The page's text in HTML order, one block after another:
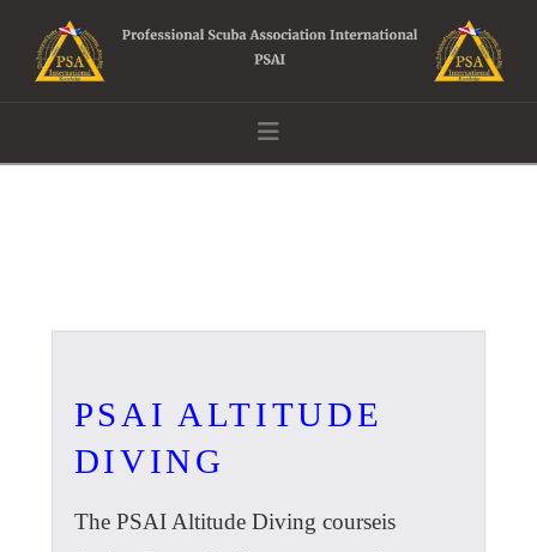
Navigation
PSAI ALTITUDE
DIVING
The PSAI Altitude Diving courseis